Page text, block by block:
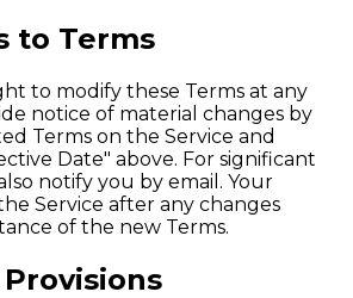
to Terms
to modify these Terms at any
notice of material changes by
Terms on the Service and
Date" above. For significant
notify you by email. Your
Service after any changes
of the new Terms.
Provisions